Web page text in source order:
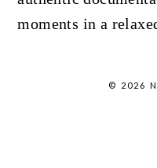
moments in a
© 2026